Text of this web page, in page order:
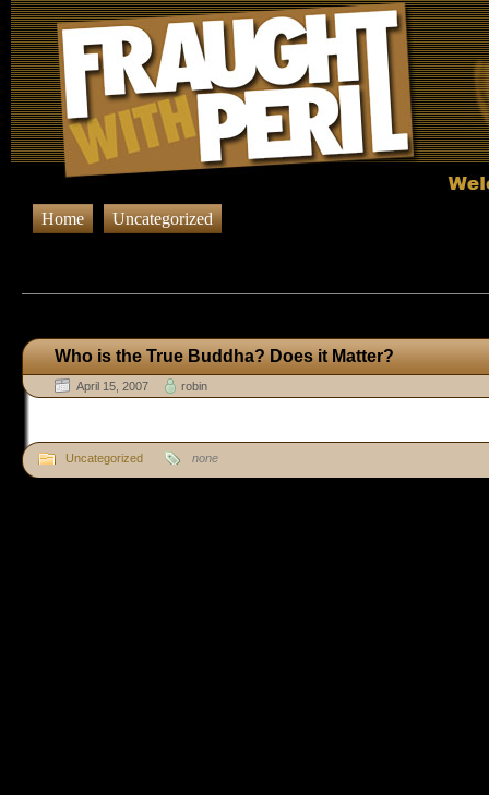
Home Uncategorized
Who is the True Buddha? Does it Matter?
April 15, 2007 robin
Uncategorized none